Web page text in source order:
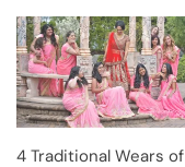
4 Traditional Wears of